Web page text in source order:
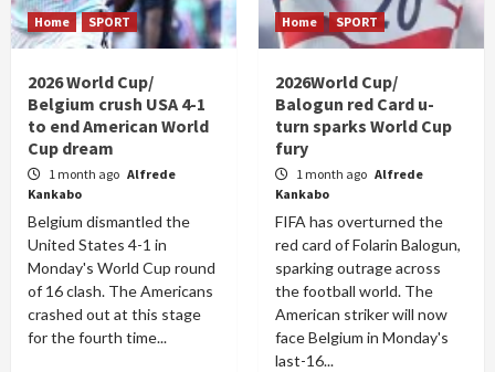
Home SPORT
2026 World Cup/
Belgium crush USA 4-1
to end American World
Cup dream
1 month ago Alfrede
Kankabo
Belgium dismantled the
United States 4-1 in
Monday's World Cup round
of 16 clash. The Americans
crashed out at this stage
for the fourth time...
Home SPORT
2026World Cup/
Balogun red Card u-
turn sparks World Cup
fury
1 month ago Alfrede
Kankabo
FIFA has overturned the
red card of Folarin Balogun,
sparking outrage across
the football world. The
American striker will now
face Belgium in Monday's
last-16...